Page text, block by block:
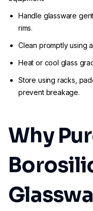
Handle glassware
rims.
Clean promptly using
Heat or cool glass
Store using racks,
prevent breakage.
Why